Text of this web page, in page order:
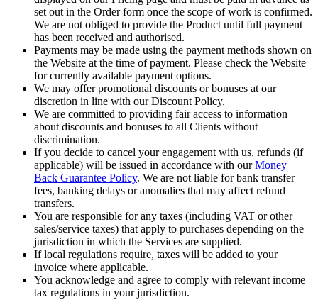
set out in the Order form once the scope of work is confirmed.
We are not obliged to provide the Product until full payment
has been received and authorised.
Payments may be made using the payment methods shown on
the Website at the time of payment. Please check the Website
for currently available payment options.
We may offer promotional discounts or bonuses at our
discretion in line with our Discount Policy.
We are committed to providing fair access to information
about discounts and bonuses to all Clients without
discrimination.
If you decide to cancel your engagement with us, refunds (if
applicable) will be issued in accordance with ourMoney
Back Guarantee Policy. We are not liable for bank transfer
fees, banking delays or anomalies that may affect refund
transfers.
You are responsible for any taxes (including VAT or other
sales/service taxes) that apply to purchases depending on the
jurisdiction in which the Services are supplied.
If local regulations require, taxes will be added to your
invoice where applicable.
You acknowledge and agree to comply with relevant income
tax regulations in your jurisdiction.